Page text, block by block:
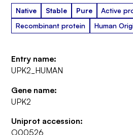
Native Stable Pure
Active
Recombinant protein
Human
Entry name:
UPK2_HUMAN
Gene name:
UPK2
Uniprot accession:
O00526